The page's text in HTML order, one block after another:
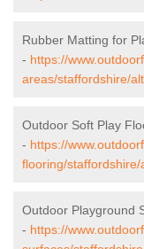
Rubber Matting for
- https://
areas/staffordshire/
Outdoor Soft Play
- https://
flooring/staffordshire/
Outdoor Playground
- https://